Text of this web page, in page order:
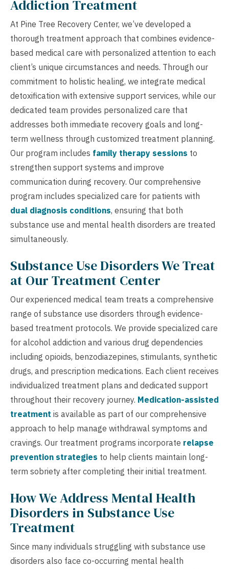
Addiction Treatment
At Pine Tree Recovery Center, we’ve developed a
thorough treatment approach that combines evidence-
based medical care with personalized attention to each
client’s unique circumstances and needs. Through our
commitment to holistic healing, we integrate medical
detoxification with extensive support services, while our
dedicated team provides personalized care that
addresses both immediate recovery goals and long-
term wellness through customized treatment planning.
Our program includes family therapy sessions to
strengthen support systems and improve
communication during recovery. Our comprehensive
program includes specialized care for patients with
dual diagnosis conditions, ensuring that both
substance use and mental health disorders are treated
simultaneously.
Substance Use Disorders We Treat
at Our Treatment Center
Our experienced medical team treats a comprehensive
range of substance use disorders through evidence-
based treatment protocols. We provide specialized care
for alcohol addiction and various drug dependencies
including opioids, benzodiazepines, stimulants, synthetic
drugs, and prescription medications. Each client receives
individualized treatment plans and dedicated support
throughout their recovery journey. Medication-assisted
treatment is available as part of our comprehensive
approach to help manage withdrawal symptoms and
cravings. Our treatment programs incorporate relapse
prevention strategies to help clients maintain long-
term sobriety after completing their initial treatment.
How We Address Mental Health
Disorders in Substance Use
Treatment
Since many individuals struggling with substance use
disorders also face co-occurring mental health